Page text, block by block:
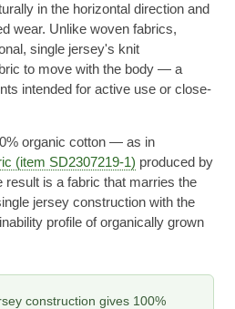
in the horizontal direction and
wear. Unlike woven fabrics,
single jersey's knit
to move with the body — a
intended for active use or close-
organic cotton — as in
(item SD2307219-1) produced by
is a fabric that marries the
jersey construction with the
profile of organically grown
construction gives 100%